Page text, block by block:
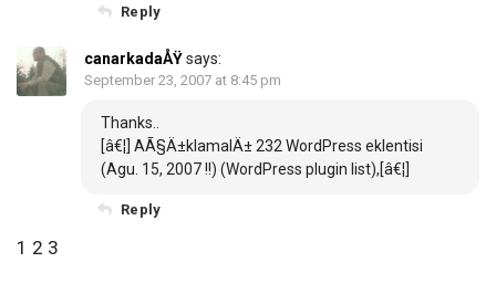
Reply
canarkadaÅŸsays:
September 23, 2007 at 8:45 pm
Thanks..
[â€¦] AÃ§Ä±klamalÄ± 232 WordPress eklentisi
(Agu. 15, 2007 !!) (WordPress plugin list),[â€¦]
Reply
C
P
1 2 3